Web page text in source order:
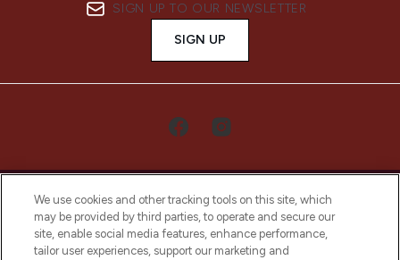
SIGN UP TO OUR NEWSLETTER
SIGN UP
LOOKFANTASTIC® Arabia is the leading
We use cookies and other tracking tools on this site, which
may be provided by third parties, to operate and secure our
site, enable social media features, enhance performance,
tailor user experiences, support our marketing and